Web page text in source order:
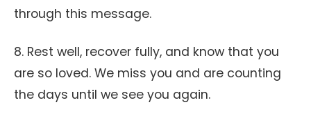
through this message.
8. Rest well, recover fully, and know that you
are so loved. We miss you and are counting
the days until we see you again.